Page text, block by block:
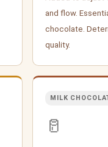
and flow.
chocolate.
quality.
MILK
🥛